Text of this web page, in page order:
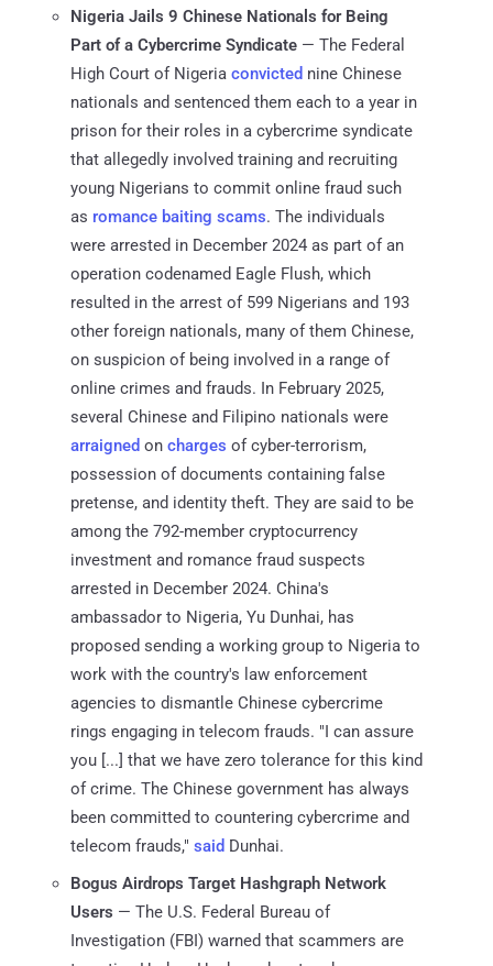
Nigeria Jails 9 Chinese Nationals for Being
Part of a Cybercrime Syndicate — The Federal
High Court of Nigeria convicted nine Chinese
nationals and sentenced them each to a year in
prison for their roles in a cybercrime syndicate
that allegedly involved training and recruiting
young Nigerians to commit online fraud such
as romance baiting scams. The individuals
were arrested in December 2024 as part of an
operation codenamed Eagle Flush, which
resulted in the arrest of 599 Nigerians and 193
other foreign nationals, many of them Chinese,
on suspicion of being involved in a range of
online crimes and frauds. In February 2025,
several Chinese and Filipino nationals were
arraigned on charges of cyber-terrorism,
possession of documents containing false
pretense, and identity theft. They are said to be
among the 792-member cryptocurrency
investment and romance fraud suspects
arrested in December 2024. China's
ambassador to Nigeria, Yu Dunhai, has
proposed sending a working group to Nigeria to
work with the country's law enforcement
agencies to dismantle Chinese cybercrime
rings engaging in telecom frauds. "I can assure
you [...] that we have zero tolerance for this kind
of crime. The Chinese government has always
been committed to countering cybercrime and
telecom frauds," said Dunhai.
Bogus Airdrops Target Hashgraph Network
Users — The U.S. Federal Bureau of
Investigation (FBI) warned that scammers are